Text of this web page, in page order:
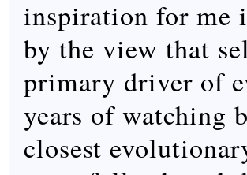
inspiration for me
by the view that
primary driver of
years of watching
closest